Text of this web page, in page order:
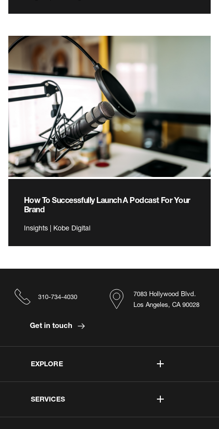
How To Successfully Launch A Podcast For Your
Brand
Insights | Kobe Digital
EXPLORE
SERVICES
7083 Hollywood Blvd.
Los Angeles, CA 90028
310-734-4030
Get in touch